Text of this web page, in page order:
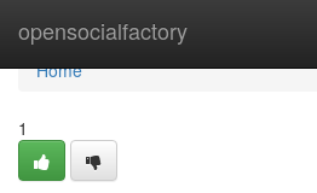
opensocialfactory
Home
Home
1